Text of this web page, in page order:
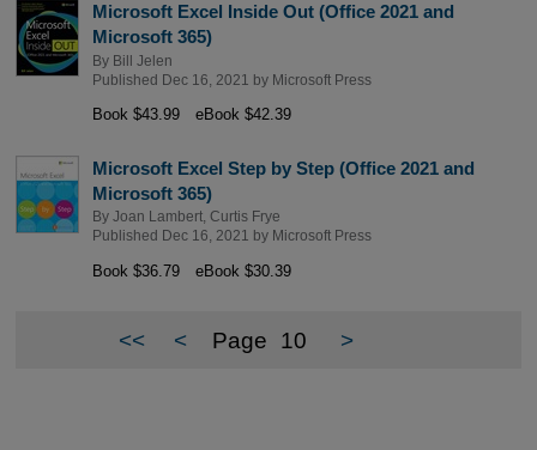
Microsoft Excel Inside Out (Office 2021 and
Microsoft 365)
By Bill Jelen
Published Dec 16, 2021 by Microsoft Press
Book $43.99 eBook $42.39
Microsoft Excel Step by Step (Office 2021 and
Microsoft 365)
By Joan Lambert, Curtis Frye
Published Dec 16, 2021 by Microsoft Press
Book $36.79 eBook $30.39
<< < Page 10 >